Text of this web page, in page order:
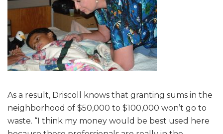
As a result, Driscoll knows that granting sums in the
neighborhood of $50,000 to $100,000 won’t go to
waste. “I think my money would be best used here